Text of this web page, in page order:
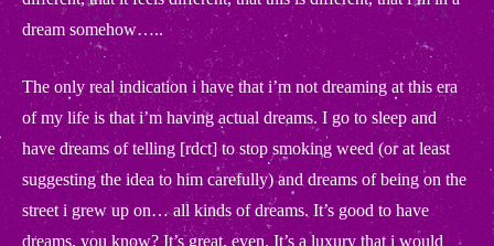
dream somehow…..
The only real indication i have that i’m not dreaming at this era
of my life is that i’m having actual dreams. I go to sleep and
have dreams of telling [rdct] to stop smoking weed (or at least
suggesting the idea to him carefully) and dreams of being on the
street i grew up on… all kinds of dreams. It’s good to have
dreams, you know? It’s great, even. It’s a luxury that i would